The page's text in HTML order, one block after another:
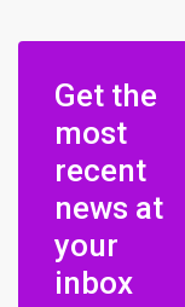
Get the
most
recent
news at
your
inbox